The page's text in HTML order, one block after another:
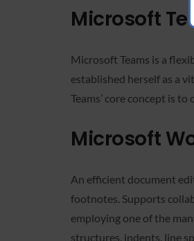
Microsoft
Microsoft Teams is a
established herself as a
Teams’ core concept is
Microsoft
An efficient document
footnotes. Supports
employing one of the
structures, indents, line